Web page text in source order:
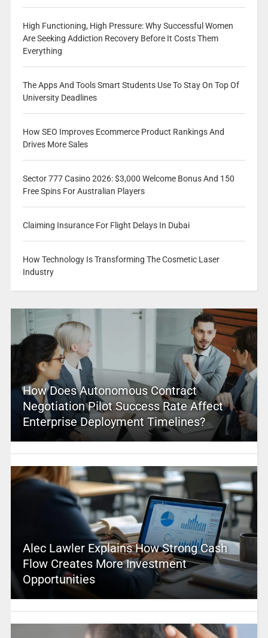
High Functioning, High Pressure: Why Successful Women
Are Seeking Addiction Recovery Before It Costs Them
Everything
The Apps And Tools Smart Students Use To Stay On Top Of
University Deadlines
How SEO Improves Ecommerce Product Rankings And
Drives More Sales
Sector 777 Casino 2026: $3,000 Welcome Bonus And 150
Free Spins For Australian Players
Claiming Insurance For Flight Delays In Dubai
How Technology Is Transforming The Cosmetic Laser
Industry
How Does Autonomous Contract
Negotiation Pilot Success Rate Affect
Enterprise Deployment Timelines?
Alec Lawler Explains How Strong Cash
Flow Creates More Investment
Opportunities